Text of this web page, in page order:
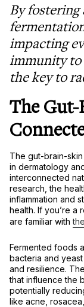
By
impacting
immunity to
the key to
The
The gut-brain-
in dermatology
interconnected
research, the
inflammation and
health. If you’re a
are familiar with
Fermented foods
bacteria and
and resilience.
that influence the
potentially
like acne,